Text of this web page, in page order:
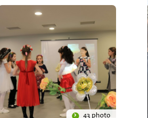
43 photo